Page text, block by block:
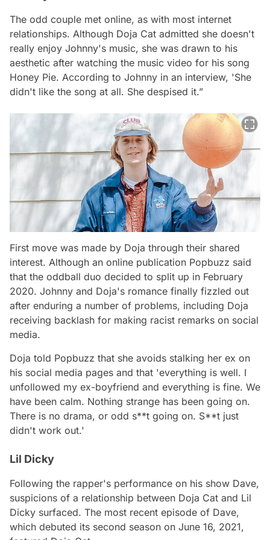
The odd couple met online, as with most internet
relationships. Although Doja Cat admitted she doesn't
really enjoy Johnny's music, she was drawn to his
aesthetic after watching the music video for his song
Honey Pie. According to Johnny in an interview, 'She
didn't like the song at all. She despised it.”
First move was made by Doja through their shared
interest. Although an online publication Popbuzz said
that the oddball duo decided to split up in February
2020. Johnny and Doja's romance finally fizzled out
after enduring a number of problems, including Doja
receiving backlash for making racist remarks on social
media.
Doja told Popbuzz that she avoids stalking her ex on
his social media pages and that 'everything is well. I
unfollowed my ex-boyfriend and everything is fine. We
have been calm. Nothing strange has been going on.
There is no drama, or odd s**t going on. S**t just
didn't work out.'
Lil Dicky
Following the rapper's performance on his show Dave,
suspicions of a relationship between Doja Cat and Lil
Dicky surfaced. The most recent episode of Dave,
which debuted its second season on June 16, 2021,